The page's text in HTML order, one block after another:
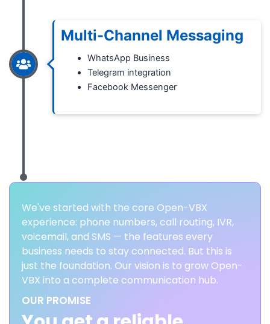
Multi-Channel Messaging
WhatsApp Business
Telegram integration
Facebook Messenger
We've started with the core Open-VBX
experience: phone numbers, call routing, IVR,
voicemail, and SMS — the features every
business needs to stay connected. But this is
just the foundation. Our vision is to grow Open-
VBX into a complete communication hub.
OUR PROMISE